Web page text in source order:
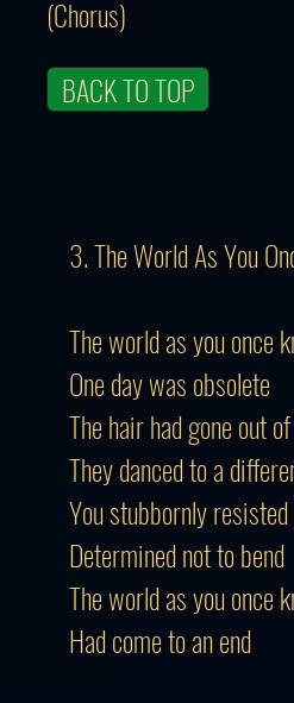
(Chorus)
BACK TO TOP
3. The World As You
The world as you once
One day was obsolete
The hair had gone out
They danced to a
You stubbornly resisted
Determined not to bend
The world as you once
Had come to an end